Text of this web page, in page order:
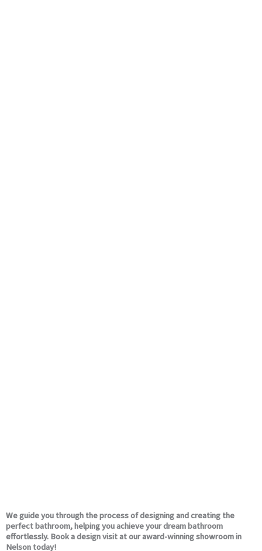
We guide you through the process of designing and creating the
perfect bathroom, helping you achieve your dream bathroom
effortlessly. Book a design visit at our award-winning showroom in
Nelson today!